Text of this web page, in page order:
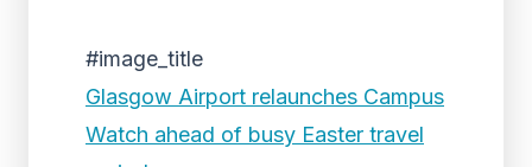
#image_title
Glasgow Airport relaunches Campus
Watch ahead of busy Easter travel